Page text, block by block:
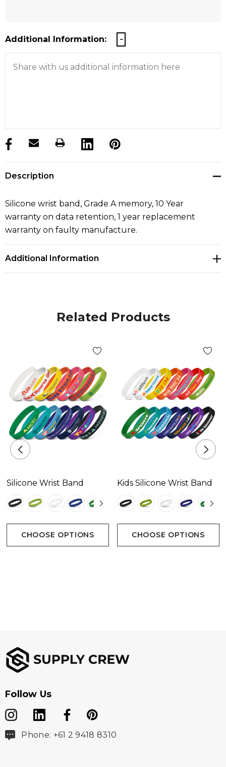
Additional Information:
products.stock_hurry_up
Description
Silicone wrist band, Grade A memory, 10 Year
warranty on data retention, 1 year replacement
warranty on faulty manufacture.
Additional Information
Related Products
Silicone Wrist Band
CHOOSE OPTIONS
Kids Silicone Wrist Band
CHOOSE OPTIONS
Follow Us
Phone: +61 2 9418 8310